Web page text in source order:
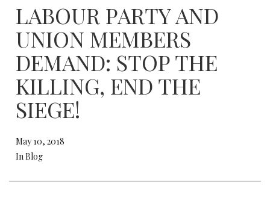
LABOUR PARTY AND
UNION MEMBERS
DEMAND: STOP THE
KILLING, END THE
SIEGE!
May 10, 2018
In Blog